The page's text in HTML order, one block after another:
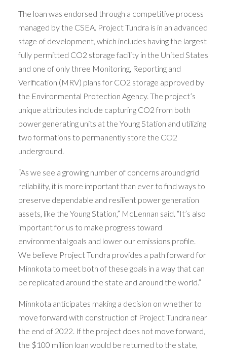
The loan was endorsed through a competitive process
managed by the CSEA. Project Tundra is in an advanced
stage of development, which includes having the largest
fully permitted CO2 storage facility in the United States
and one of only three Monitoring, Reporting and
Verification (MRV) plans for CO2 storage approved by
the Environmental Protection Agency. The project’s
unique attributes include capturing CO2 from both
power generating units at the Young Station and utilizing
two formations to permanently store the CO2
underground.
“As we see a growing number of concerns around grid
reliability, it is more important than ever to find ways to
preserve dependable and resilient power generation
assets, like the Young Station,” McLennan said. “It’s also
important for us to make progress toward
environmental goals and lower our emissions profile.
We believe Project Tundra provides a path forward for
Minnkota to meet both of these goals in a way that can
be replicated around the state and around the world.”
Minnkota anticipates making a decision on whether to
move forward with construction of Project Tundra near
the end of 2022. If the project does not move forward,
the $100 million loan would be returned to the state,